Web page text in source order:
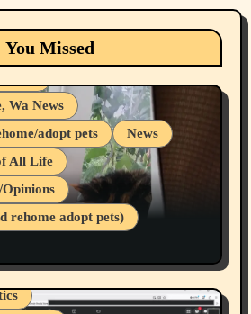
You Missed
dogs
Wa News
adopt pets
News
All Life
rehome adopt pets)
reviews
Wa News
Mental Health